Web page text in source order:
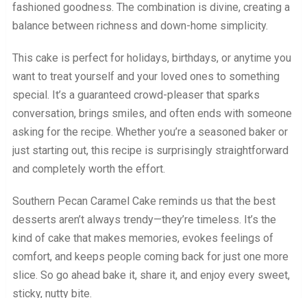
fashioned goodness. The combination is divine, creating a
balance between richness and down-home simplicity.
This cake is perfect for holidays, birthdays, or anytime you
want to treat yourself and your loved ones to something
special. It’s a guaranteed crowd-pleaser that sparks
conversation, brings smiles, and often ends with someone
asking for the recipe. Whether you’re a seasoned baker or
just starting out, this recipe is surprisingly straightforward
and completely worth the effort.
Southern Pecan Caramel Cake reminds us that the best
desserts aren’t always trendy—they’re timeless. It’s the
kind of cake that makes memories, evokes feelings of
comfort, and keeps people coming back for just one more
slice. So go ahead bake it, share it, and enjoy every sweet,
sticky, nutty bite.